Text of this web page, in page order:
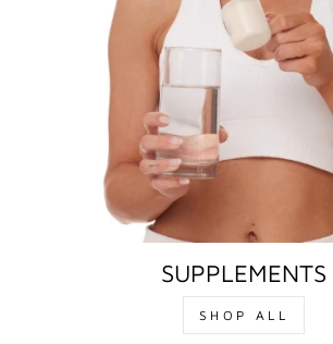
SUPPLEMENTS
SHOP ALL